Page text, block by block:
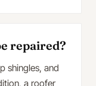
repaired?
shingles, and
a roofer